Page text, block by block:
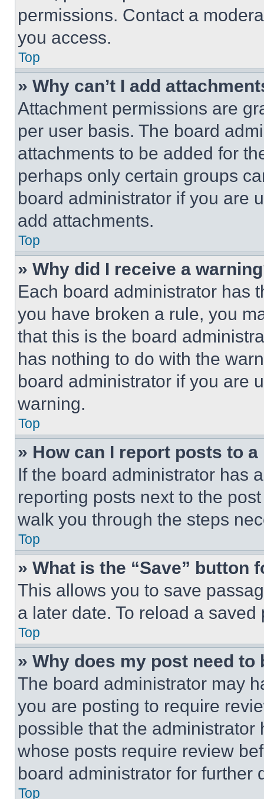
permissions. Contact a
you access.
Top
» Why can’t I add
Attachment permissions are
per user basis. The board
attachments to be added for
perhaps only certain groups
board administrator if you are
add attachments.
Top
» Why did I receive a
Each board administrator has
you have broken a rule, you
that this is the board
has nothing to do with the
board administrator if you are
warning.
Top
» How can I report posts to
If the board administrator has
reporting posts next to the
walk you through the steps
Top
» What is the “Save” button
This allows you to save
a later date. To reload a
Top
» Why does my post need to
The board administrator may
you are posting to require
possible that the
whose posts require review
board administrator for further
Top